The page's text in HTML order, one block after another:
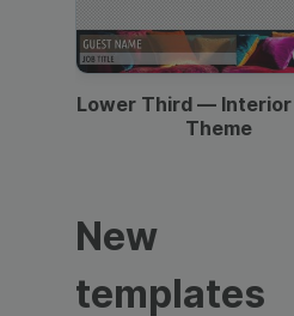
Lower Third — Interior
Theme
New
templates